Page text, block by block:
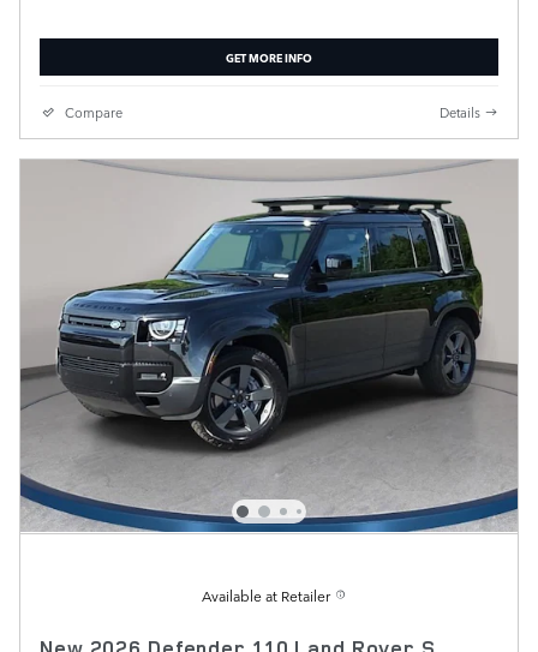
GET MORE INFO
Compare Details
Available at Retailer